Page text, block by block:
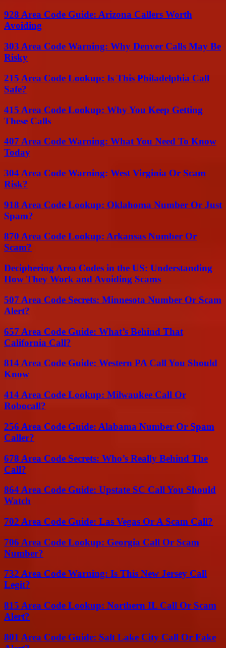
928 Area Code Guide: Arizona Callers Worth
Avoiding
303 Area Code Warning: Why Denver Calls May Be
Risky
215 Area Code Lookup: Is This Philadelphia Call
Safe?
415 Area Code Lookup: Why You Keep Getting
These Calls
407 Area Code Warning: What You Need To Know
Today
304 Area Code Warning: West Virginia Or Scam
Risk?
918 Area Code Lookup: Oklahoma Number Or Just
Spam?
870 Area Code Lookup: Arkansas Number Or
Scam?
Deciphering Area Codes in the US: Understanding
How They Work and Avoiding Scams
507 Area Code Secrets: Minnesota Number Or Scam
Alert?
657 Area Code Guide: What’s Behind That
California Call?
814 Area Code Guide: Western PA Call You Should
Know
414 Area Code Lookup: Milwaukee Call Or
Robocall?
256 Area Code Guide: Alabama Number Or Spam
Caller?
678 Area Code Secrets: Who’s Really Behind The
Call?
864 Area Code Guide: Upstate SC Call You Should
Watch
702 Area Code Guide: Las Vegas Or A Scam Call?
706 Area Code Lookup: Georgia Call Or Scam
Number?
732 Area Code Warning: Is This New Jersey Call
Legit?
815 Area Code Lookup: Northern IL Call Or Scam
Alert?
801 Area Code Guide: Salt Lake City Call Or Fake